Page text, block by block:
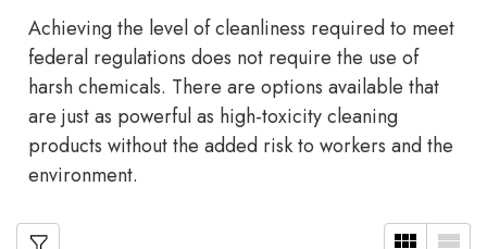
Achieving the level of cleanliness required to meet
federal regulations does not require the use of
harsh chemicals. There are options available that
are just as powerful as high-toxicity cleaning
products without the added risk to workers and the
environment.